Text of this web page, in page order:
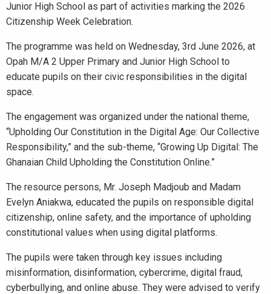
Junior High School as part of activities marking the 2026
Citizenship Week Celebration.
The programme was held on Wednesday, 3rd June 2026, at
Opah M/A 2 Upper Primary and Junior High School to
educate pupils on their civic responsibilities in the digital
space.
The engagement was organized under the national theme,
“Upholding Our Constitution in the Digital Age: Our Collective
Responsibility,” and the sub-theme, “Growing Up Digital: The
Ghanaian Child Upholding the Constitution Online.”
The resource persons, Mr. Joseph Madjoub and Madam
Evelyn Aniakwa, educated the pupils on responsible digital
citizenship, online safety, and the importance of upholding
constitutional values when using digital platforms.
The pupils were taken through key issues including
misinformation, disinformation, cybercrime, digital fraud,
cyberbullying, and online abuse. They were advised to verify